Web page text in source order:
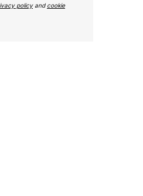
policyand cookie